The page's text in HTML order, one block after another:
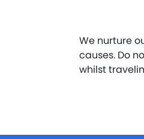
We nurture
causes. Do
whilst